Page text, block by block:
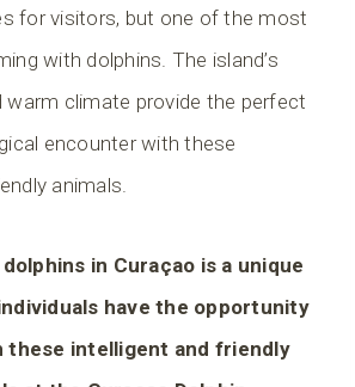
for visitors, but one of the most
with dolphins. The island’s
warm climate provide the perfect
encounter with these
animals.
in Curaçao is a unique
have the opportunity
intelligent and friendly